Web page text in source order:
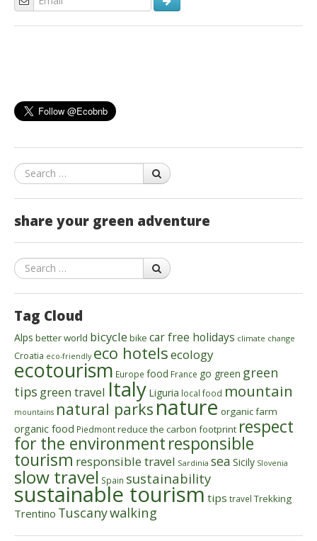
Search
share your green adventure
Search
Tag Cloud
Alps better world bicycle bike car free holidays climate change
Croatia eco-friendly eco hotelsecology
ecotourism Europe food France go green green
tips green travel Italy Liguria local food mountain
mountains natural parksnature organic farm
organic food Piedmontreduce the carbon footprint respect
for the environmentresponsible
tourism responsible travel Sardinia sea Sicily Slovenia
slow travel Spain sustainability
sustainable tourismtips travel Trekking
Trentino Tuscanywalking